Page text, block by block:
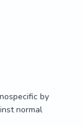
by
normal